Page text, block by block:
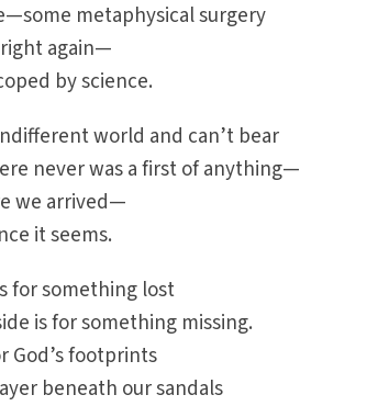
metaphysical surgery
again—
by science.
world and can’t bear
never was a first of anything—
we arrived—
it seems.
for something lost
is for something missing.
God’s footprints
beneath our sandals